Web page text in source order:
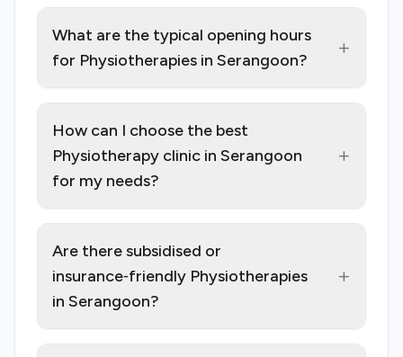
What are the typical opening hours
for Physiotherapies in Serangoon?
+
How can I choose the best
Physiotherapy clinic in Serangoon
for my needs?
+
Are there subsidised or
insurance‑friendly Physiotherapies
in Serangoon?
+